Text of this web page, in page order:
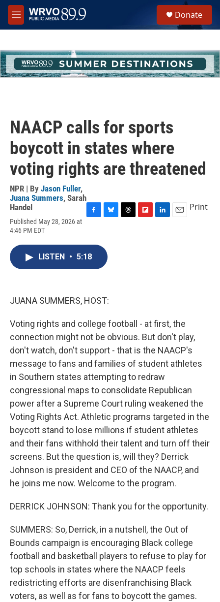
Skip to main content
M
e
h
u
e
Donate
NAACP calls for sports
boycott in states where
voting rights are threatened
NPR | By Jason Fuller,
Juana Summers, Sarah
Handel
Published May 28, 2026 at
4:46 PM EDT
e
b
e
s
k
Print
LISTEN • 5:18
JUANA SUMMERS, HOST:
Voting rights and college football - at first, the
connection might not be obvious. But don't play,
don't watch, don't support - that is the NAACP's
message to fans and families of student athletes
in Southern states attempting to redraw
congressional maps to consolidate Republican
power after a Supreme Court ruling weakened the
Voting Rights Act. Athletic programs targeted in the
boycott stand to lose millions if student athletes
and their fans withhold their talent and turn off their
screens. But the question is, will they? Derrick
Johnson is president and CEO of the NAACP, and
he joins me now. Welcome to the program.
DERRICK JOHNSON: Thank you for the opportunity.
SUMMERS: So, Derrick, in a nutshell, the Out of
Bounds campaign is encouraging Black college
football and basketball players to refuse to play for
top schools in states where the NAACP feels
redistricting efforts are disenfranchising Black
voters, as well as for fans to boycott the games.